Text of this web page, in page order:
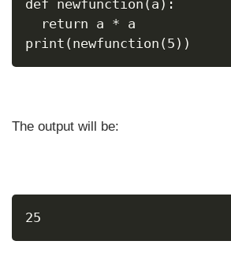
def newfunction(a):
return a * a
print(newfunction(5))
The output will be:
25